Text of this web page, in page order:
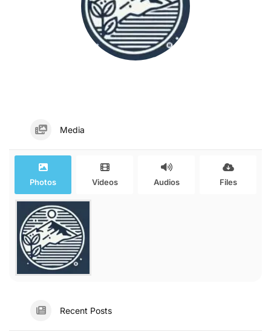
Media
Photos Videos Audios Files
Recent Posts